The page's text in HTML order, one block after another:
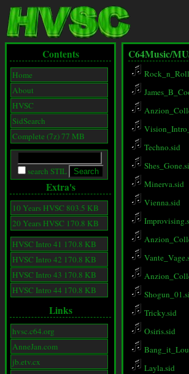
Contents
Home
About
HVSC
SidSearch
Complete (7z) 77 MB
search STIL
Extra's
10 Years HVSC 803.5 KB
20 Years HVSC 170.8 KB
HVSC Intro 41 170.8 KB
HVSC Intro 42 170.8 KB
HVSC Intro 43 170.8 KB
HVSC Intro 44 170.8 KB
Links
hvsc.c64.org
AnneJan.com
jb.etv.cx
C64Music/
Techno.sid
Minerva.sid
Vienna.sid
Tricky.sid
Osiris.sid
Layla.sid